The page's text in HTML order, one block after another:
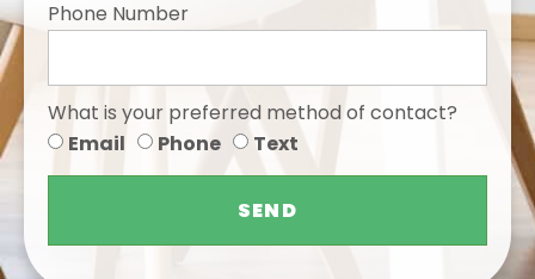
Phone Number
What is your preferred method of contact?
Email
Phone Text
SEND